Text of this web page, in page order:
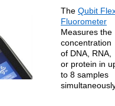
The Qubit
Fluorometer
Measures the
concentration
of DNA, RNA,
or protein in
to 8 samples